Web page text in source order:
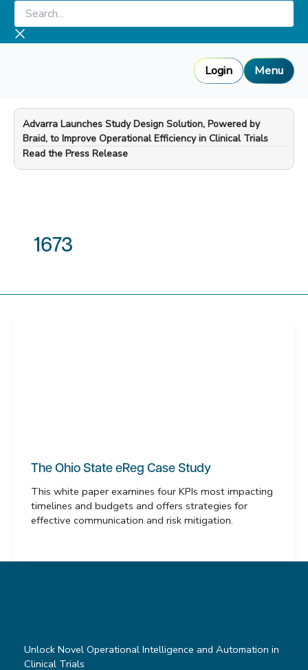
Skip
content
Search...
Login Menu
Advarra Launches Study Design Solution, Powered by
Braid, to Improve Operational Efficiency in Clinical Trials
—
Read the Press Release
1673
The Ohio State eReg Case Study
This white paper examines four KPIs most impacting
timelines and budgets and offers strategies for
effective communication and risk mitigation.
Unlock Novel Operational Intelligence and Automation in
Clinical Trials